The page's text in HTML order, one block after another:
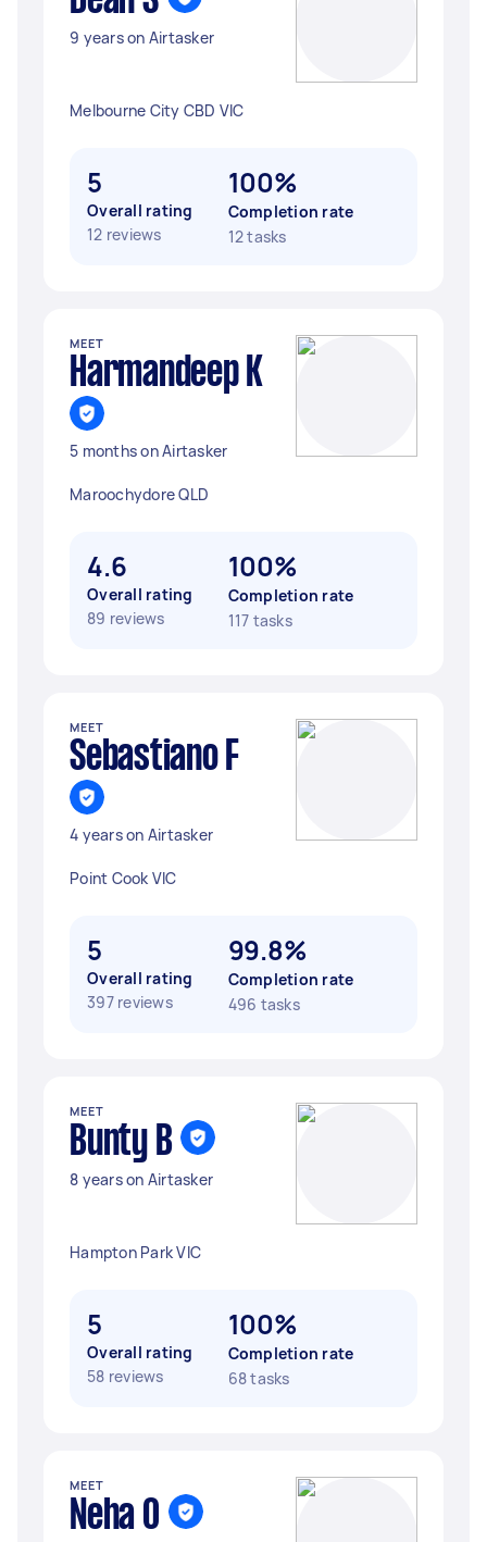
9 years on Airtasker
Melbourne City CBD VIC
5
Overall rating
12 reviews
100%
Completion rate
12 tasks
MEET
Harmandeep K
5 months on Airtasker
Maroochydore QLD
4.6
Overall rating
89 reviews
100%
Completion rate
117 tasks
MEET
Sebastiano F
4 years on Airtasker
Point Cook VIC
5
Overall rating
397 reviews
99.8%
Completion rate
496 tasks
MEET
Bunty B
8 years on Airtasker
Hampton Park VIC
5
Overall rating
58 reviews
100%
Completion rate
68 tasks
MEET
Neha O